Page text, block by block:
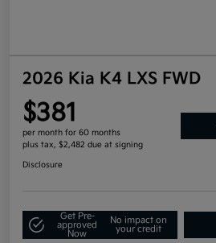
2026 Kia K4 LXS FWD
$381
per month for 60 months
plus tax, $2,482 due at signing
Disclosure
Get Pre-
approved
Now
No impact on
your credit